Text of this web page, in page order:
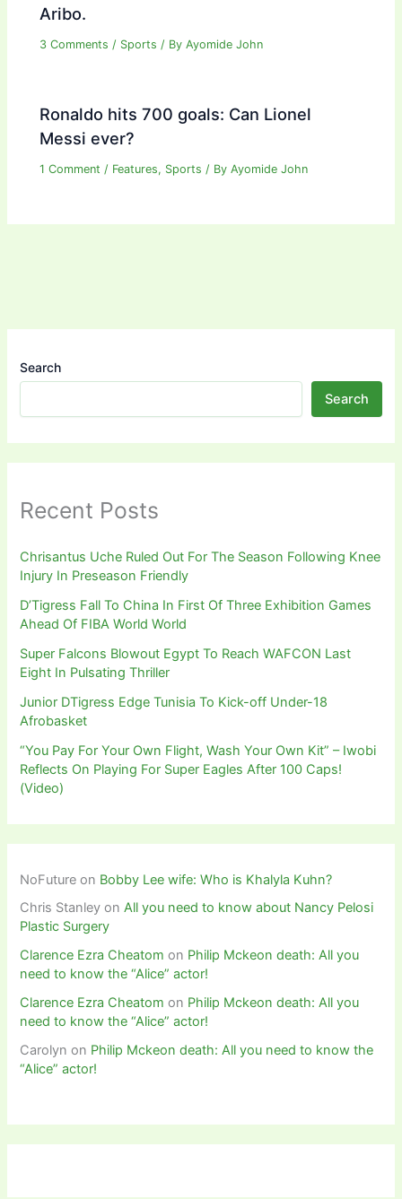
Aribo.
3 Comments / Sports / ByAyomide John
Ronaldo hits 700 goals: Can Lionel
Messi ever?
1 Comment / Features, Sports / ByAyomide John
Search
Search
Recent Posts
Chrisantus Uche Ruled Out For The Season Following Knee
Injury In Preseason Friendly
D’Tigress Fall To China In First Of Three Exhibition Games
Ahead Of FIBA World World
Super Falcons Blowout Egypt To Reach WAFCON Last
Eight In Pulsating Thriller
Junior DTigress Edge Tunisia To Kick-off Under-18
Afrobasket
“You Pay For Your Own Flight, Wash Your Own Kit” – Iwobi
Reflects On Playing For Super Eagles After 100 Caps!
(Video)
NoFuture on Bobby Lee wife: Who is Khalyla Kuhn?
Chris Stanley onAll you need to know about Nancy Pelosi
Plastic Surgery
Clarence Ezra Cheatom on Philip Mckeon death: All you
need to know the “Alice” actor!
Clarence Ezra Cheatom on Philip Mckeon death: All you
need to know the “Alice” actor!
Carolyn on Philip Mckeon death: All you need to know the
“Alice” actor!